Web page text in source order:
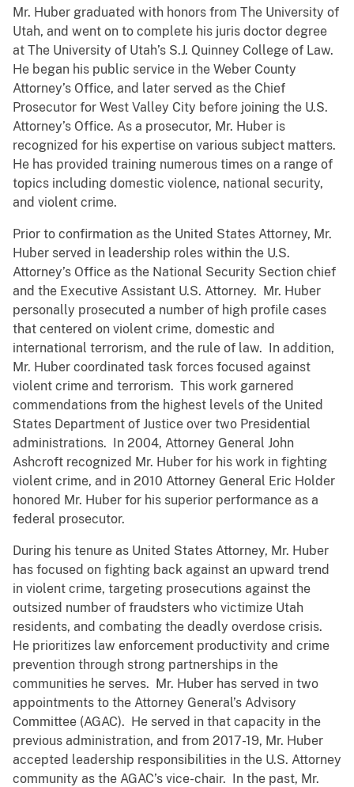
Mr. Huber graduated with honors from The University of
Utah, and went on to complete his juris doctor degree
at The University of Utah’s S.J. Quinney College of Law.
He began his public service in the Weber County
Attorney’s Office, and later served as the Chief
Prosecutor for West Valley City before joining the U.S.
Attorney’s Office. As a prosecutor, Mr. Huber is
recognized for his expertise on various subject matters.
He has provided training numerous times on a range of
topics including domestic violence, national security,
and violent crime.
Prior to confirmation as the United States Attorney, Mr.
Huber served in leadership roles within the U.S.
Attorney’s Office as the National Security Section chief
and the Executive Assistant U.S. Attorney. Mr. Huber
personally prosecuted a number of high profile cases
that centered on violent crime, domestic and
international terrorism, and the rule of law. In addition,
Mr. Huber coordinated task forces focused against
violent crime and terrorism. This work garnered
commendations from the highest levels of the United
States Department of Justice over two Presidential
administrations. In 2004, Attorney General John
Ashcroft recognized Mr. Huber for his work in fighting
violent crime, and in 2010 Attorney General Eric Holder
honored Mr. Huber for his superior performance as a
federal prosecutor.
During his tenure as United States Attorney, Mr. Huber
has focused on fighting back against an upward trend
in violent crime, targeting prosecutions against the
outsized number of fraudsters who victimize Utah
residents, and combating the deadly overdose crisis.
He prioritizes law enforcement productivity and crime
prevention through strong partnerships in the
communities he serves. Mr. Huber has served in two
appointments to the Attorney General’s Advisory
Committee (AGAC). He served in that capacity in the
previous administration, and from 2017-19, Mr. Huber
accepted leadership responsibilities in the U.S. Attorney
community as the AGAC’s vice-chair. In the past, Mr.